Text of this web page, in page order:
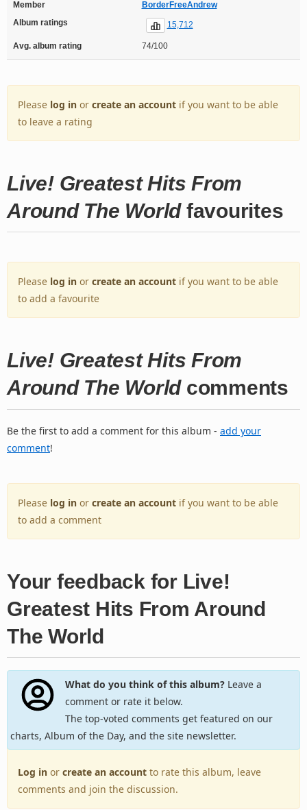
Member
BorderFreeAndrew
Album ratings
15,712
Avg. album rating 74/100
Please log in or create an account if you want to be able
to leave a rating
Live! Greatest Hits From
Around The Worldfavourites
Please log in or create an account if you want to be able
to add a favourite
Live! Greatest Hits From
Around The Worldcomments
Be the first to add a comment for this album - add your
comment!
Please log in or create an account if you want to be able
to add a comment
Your feedback for Live!
Greatest Hits From Around
The World
What do you think of this album?Leave a
comment or rate it below.
The top-voted comments get featured on our
charts, Album of the Day, and the site newsletter.
Log in or create an account to rate this album, leave
comments and join the discussion.